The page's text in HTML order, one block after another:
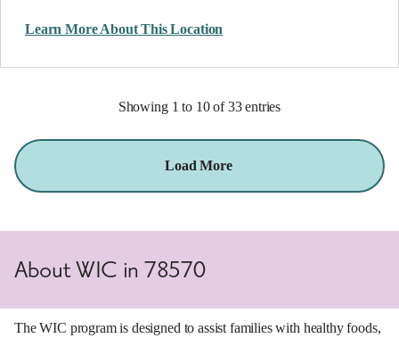
Learn More About This Location
Showing 1 to 10 of 33 entries
Load More
About WIC in 78570
The WIC program is designed to assist families with healthy foods,